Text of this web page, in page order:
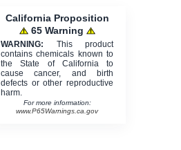
California Proposition
65 Warning
WARNING: This product
contains chemicals known to
the State of California to
cause cancer, and birth
defects or other reproductive
harm.
For more information:
www.P65Warnings.ca.gov